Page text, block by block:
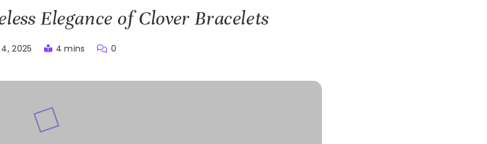
Elegance of Clover Bracelets
2025 4 mins 0